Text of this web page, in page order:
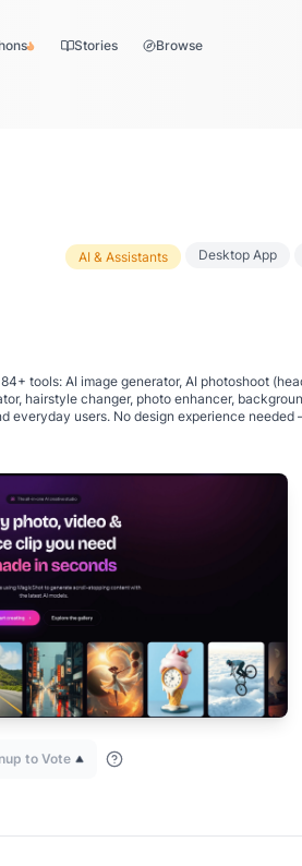
Stories Browse
AI & Assistants Desktop App
tools: AI image generator, AI photoshoot
hairstyle changer, photo enhancer,
everyday users. No design experience
to Vote